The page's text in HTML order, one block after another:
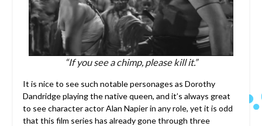
“If you see a chimp, please kill it.”
It is nice to see such notable personages as Dorothy
Dandridge playing the native queen, and it’s always great
to see character actor Alan Napier in any role, yet it is odd
that this film series has already gone through three